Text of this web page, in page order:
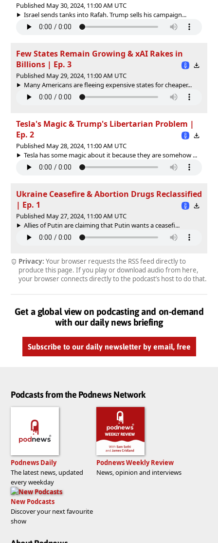
Published May 30, 2024, 11:00 AM UTC
Israel sends tanks into Rafah. Trump sells his campaign...
Few States Remain Growing & xAI Rakes in
Billions | Ep. 3
Published May 29, 2024, 11:00 AM UTC
Many Americans are fleeing expensive states for cheaper...
Tesla's Magic & Trump's Libertarian Problem |
Ep. 2
Published May 28, 2024, 11:00 AM UTC
Tesla has some magic about it because they are somehow ...
Ukraine Ceasefire & Abortion Drugs Reclassified
| Ep. 1
Published May 27, 2024, 11:00 AM UTC
Allies of Putin are claiming that Putin wants a ceasefi...
Privacy: Your browser requests the RSS feed directly to
produce this page. If you play or download audio from here,
your browser connects directly to the podcast’s host to do that.
Get a global view on podcasting and on-demand
with our daily news briefing
Subscribe to our daily newsletter by email, free
Podcasts from the Podnews Network
Podnews Daily
The latest news, updated
every weekday
Podnews Weekly Review
News, opinion and interviews
New Podcasts
Discover your next favourite
show